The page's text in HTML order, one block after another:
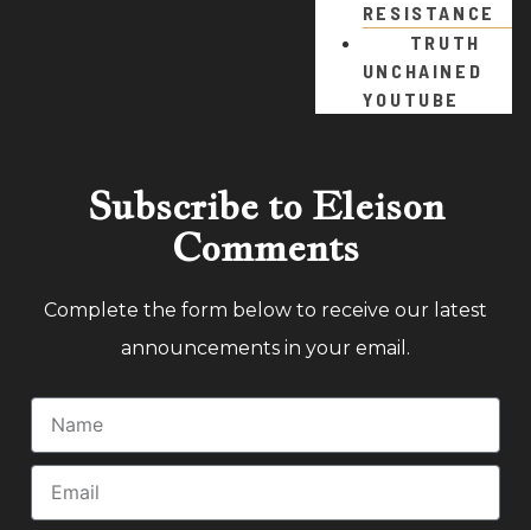
RESISTANCE
TRUTH
UNCHAINED
YOUTUBE
Subscribe to Eleison
Comments
Complete the form below to receive our latest
announcements in your email.